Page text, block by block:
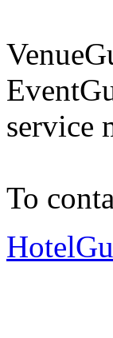
service
To